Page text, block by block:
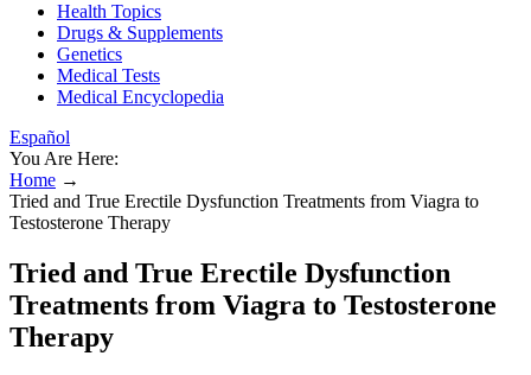
Health Topics
Drugs & Supplements
Genetics
Medical Tests
Medical Encyclopedia
Español
You Are Here:
Home →
Tried and True Erectile Dysfunction Treatments from Viagra to
Testosterone Therapy
Tried and True Erectile Dysfunction
Treatments from Viagra to Testosterone
Therapy